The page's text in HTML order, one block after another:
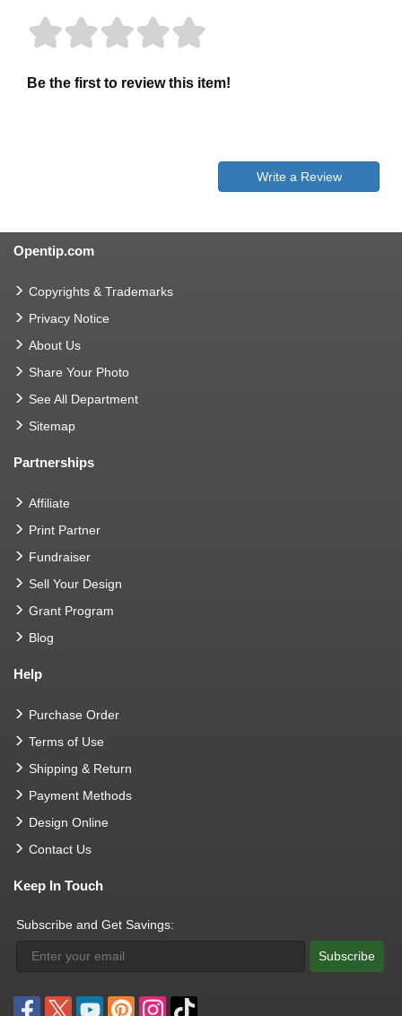
Be the first to review this item!
Write a Review
Opentip.com
Copyrights & Trademarks
Privacy Notice
About Us
Share Your Photo
See All Department
Sitemap
Partnerships
Affiliate
Print Partner
Fundraiser
Sell Your Design
Grant Program
Blog
Help
Purchase Order
Terms of Use
Shipping & Return
Payment Methods
Design Online
Contact Us
Keep In Touch
Subscribe and Get Savings:
Subscribe